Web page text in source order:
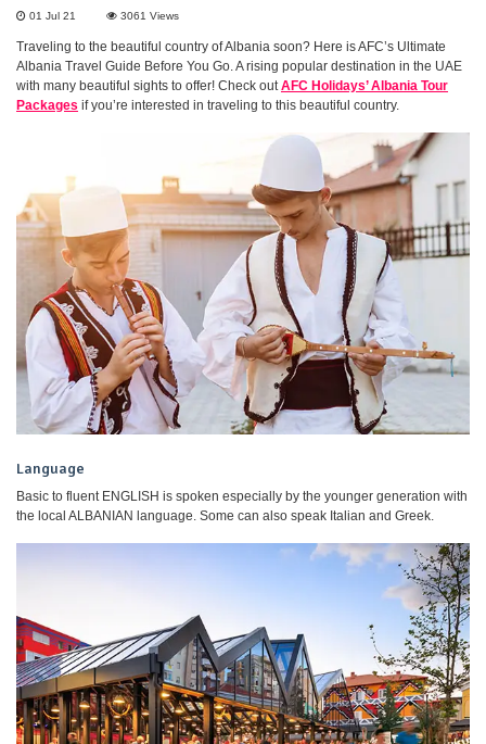
01 Jul 21 3061 Views
Traveling to the beautiful country of Albania soon? Here is AFC’s Ultimate
Albania Travel Guide Before You Go. A rising popular destination in the UAE
with many beautiful sights to offer! Check out AFC Holidays’ Albania Tour
Packages if you’re interested in traveling to this beautiful country.
Language
Basic to fluent ENGLISH is spoken especially by the younger generation with
the local ALBANIAN language. Some can also speak Italian and Greek.